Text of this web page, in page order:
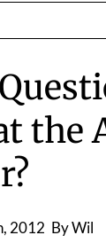
the
2012 By Wil